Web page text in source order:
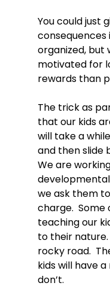
You could just
consequences
organized, but
motivated for
rewards than
The trick as
that our kids
will take a
and then slide
We are
we ask them
charge.  Some
teaching our
to their nature.
rocky road.
kids will have
don’t.